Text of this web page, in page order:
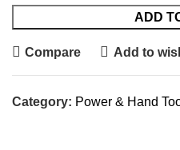
ADD
Compare Add to
Category: Power & Hand